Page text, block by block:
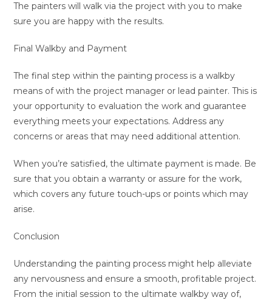
The painters will walk via the project with you to make
sure you are happy with the results.
Final Walkby and Payment
The final step within the painting process is a walkby
means of with the project manager or lead painter. This is
your opportunity to evaluation the work and guarantee
everything meets your expectations. Address any
concerns or areas that may need additional attention.
When you’re satisfied, the ultimate payment is made. Be
sure that you obtain a warranty or assure for the work,
which covers any future touch-ups or points which may
arise.
Conclusion
Understanding the painting process might help alleviate
any nervousness and ensure a smooth, profitable project.
From the initial session to the ultimate walkby way of,